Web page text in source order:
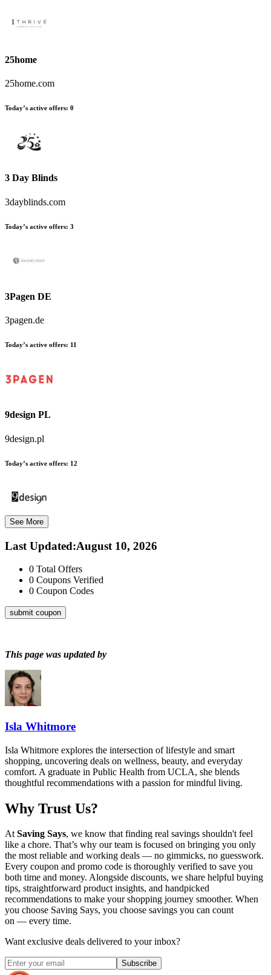
25home
25home.com
Today’s active offers: 0
3 Day Blinds
3dayblinds.com
Today’s active offers: 3
3Pagen DE
3pagen.de
Today’s active offers: 11
9design PL
9design.pl
Today’s active offers: 12
See More
Last Updated:August 10, 2026
0 Total Offers
0 Coupons Verified
0 Coupon Codes
submit coupon
This page was updated by
Isla Whitmore
Isla Whitmore explores the intersection of lifestyle and smart
shopping, uncovering deals on wellness, beauty, and everyday
comfort. A graduate in Public Health from UCLA, she blends
thoughtful recommendations with a passion for mindful living.
Why Trust Us?
AtSaving Says, we know that finding real savings shouldn't feel
like a chore. That’s why our team is focused on bringing you only
the most reliable and working deals — no gimmicks, no guesswork.
Every coupon and promo code is thoroughly verified to save you
both time and money. Alongside discounts, we share helpful buying
tips, straightforward product insights, and handpicked
recommendations to make your shopping journey smoother. When
you choose Saving Says, you choose savings you can count
on — every time.
Want exclusive deals delivered to your inbox?
Subscribe